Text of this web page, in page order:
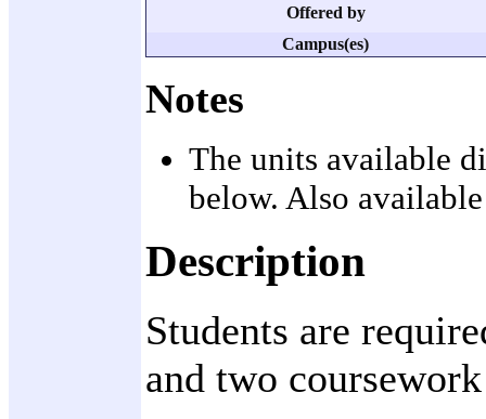
Offered by
Campus(es)
Notes
The units available
below. Also
Description
Students are
and two